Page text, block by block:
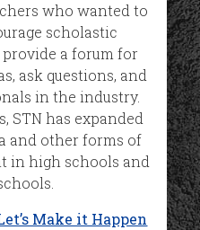
who wanted to
scholastic
a forum for
ask questions, and
in the industry.
STN has expanded
and other forms of
in high schools and
Make it Happen